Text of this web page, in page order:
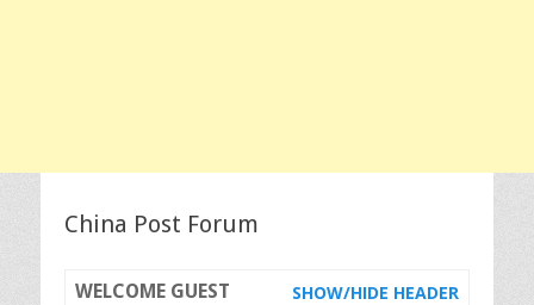
China Post Forum
WELCOME GUEST SHOW/HIDE HEADER